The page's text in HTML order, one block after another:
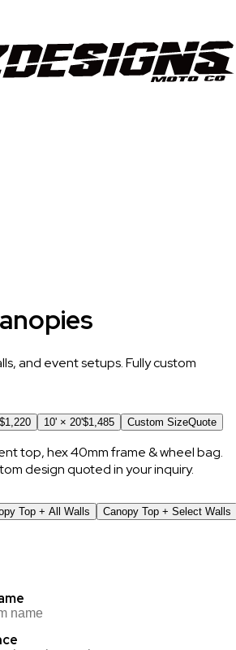
and event setups. Fully custom
$1,220 10' × 20'$1,485 Custom SizeQuote
top, hex 40mm frame & wheel bag.
design quoted in your inquiry.
Top + All Walls
Canopy Top + Select Walls